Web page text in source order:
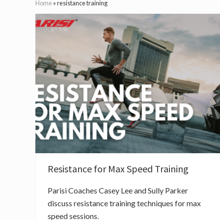
Home»resistance training
Resistance for Max Speed Training
Parisi Coaches Casey Lee and Sully Parker
discuss resistance training techniques for max
speed sessions.